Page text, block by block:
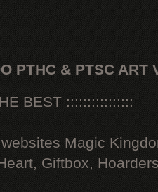
PTHC & PTSC ART
BEST ::::::::::::::::
Magic
Giftbox,